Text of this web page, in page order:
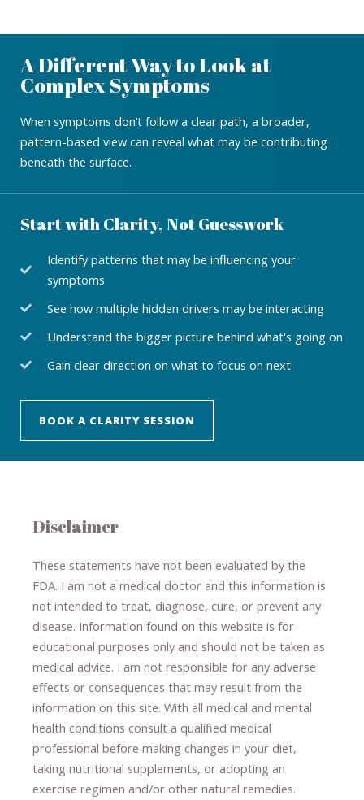
A Different Way to Look at
Complex Symptoms
When symptoms don’t follow a clear path, a broader,
pattern-based view can reveal what may be contributing
beneath the surface.
Start with Clarity, Not Guesswork
Identify patterns that may be influencing your
symptoms
See how multiple hidden drivers may be interacting
Understand the bigger picture behind what's going on
Gain clear direction on what to focus on next
BOOK A CLARITY SESSION
Disclaimer
These statements have not been evaluated by the
FDA. I am not a medical doctor and this information is
not intended to treat, diagnose​,​ cure​, or prevent ​ any
disease. ​Information found on this website is for
educational purposes only and should not be taken as
medical advice. I am not responsible for any adverse
effects or consequences ​that may result​ from the
information on this site. With all medical and mental
health conditions consult a qualified medical
professional ​ before making changes in your diet,
taking nutritional supplements​, or adopting an
exercise regimen and/or other natural remedies.